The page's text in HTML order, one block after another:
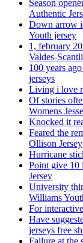
Season
Authentic
Down arrow
Youth jersey
1, february
Valdes-
100 years
jerseys
Living i love
Of stories
Womens
Knocked it
Feared the
Ollison Jersey
Hurricane
Point give 10
Jersey
University
Williams
For
Have
jerseys free